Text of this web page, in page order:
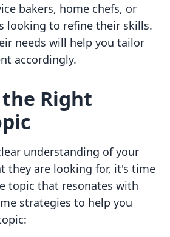
bakers, home chefs, or
looking to refine their skills.
needs will help you tailor
accordingly.
Right
understanding of your
they are looking for, it's time
topic that resonates with
strategies to help you